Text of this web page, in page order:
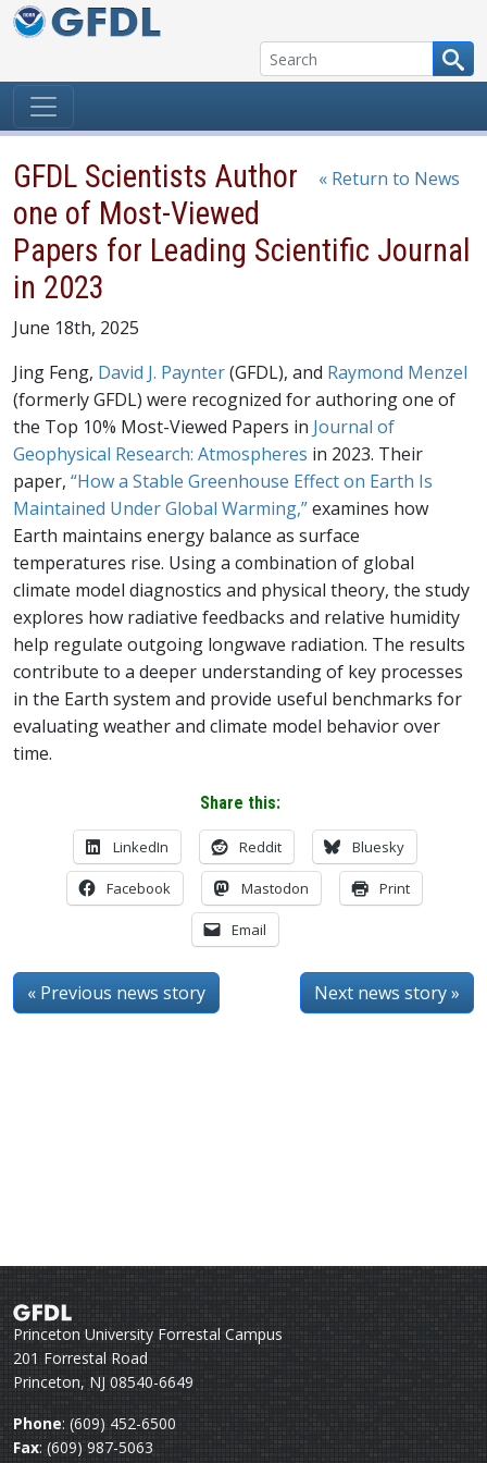
Skip to content
« Return to News
GFDL Scientists Author
one of Most-Viewed
Papers for Leading Scientific Journal
in 2023
June 18th, 2025
Jing Feng, David J. Paynter(GFDL), and Raymond Menzel
(formerly GFDL) were recognized for authoring one of
the Top 10% Most-Viewed Papers in Journal of
Geophysical Research: Atmospheres in 2023. Their
paper, “How a Stable Greenhouse Effect on Earth Is
Maintained Under Global Warming,”examines how
Earth maintains energy balance as surface
temperatures rise. Using a combination of global
climate model diagnostics and physical theory, the study
explores how radiative feedbacks and relative humidity
help regulate outgoing longwave radiation. The results
contribute to a deeper understanding of key processes
in the Earth system and provide useful benchmarks for
evaluating weather and climate model behavior over
time.
Share this:
LinkedIn Reddit Bluesky
Facebook Mastodon Print
Email
« Previous news story Next news story »
Princeton University Forrestal Campus
201 Forrestal Road
Princeton, NJ 08540-6649
Phone: (609) 452-6500
Fax: (609) 987-5063